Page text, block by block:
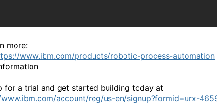
more:
www.ibm.com/products/robotic-process-automation
for a trial and get started building today at
account/reg/us-en/signup?formid=urx-